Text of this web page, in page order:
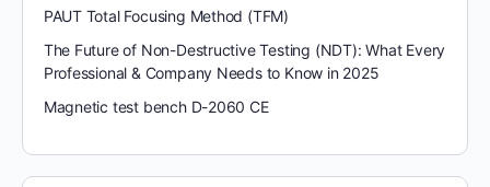
PAUT Total Focusing Method (TFM)
The Future of Non-Destructive Testing (NDT): What Every
Professional & Company Needs to Know in 2025
Magnetic test bench D-2060 CE